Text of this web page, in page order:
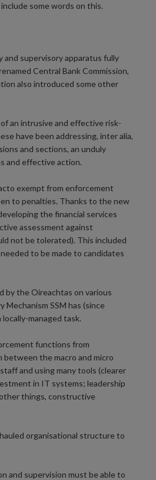
some words on this.
supervisory apparatus fully
Central Bank Commission,
also introduced some other
an intrusive and effective risk-
have been addressing, inter alia,
and sections, an unduly
and effective action.
exempt from enforcement
to penalties. Thanks to the new
the financial services
assessment against
not be tolerated). This included
to be made to candidates
by the Oireachtas on various
SSM has (since
managed task.
functions from
the macro and micro
and using many tools (clearer
in IT systems; leadership
things, constructive
organisational structure to
and supervision must be able to